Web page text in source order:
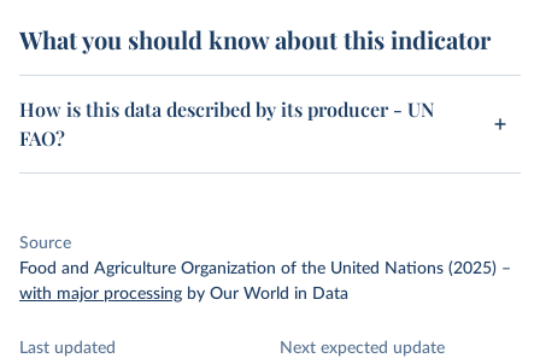
What you should know about this indicator
How is this data described by its producer - UN
FAO?
Source
Food and Agriculture Organization of the United Nations (2025) –
with major processing by Our World in Data
Last updated
Next expected update